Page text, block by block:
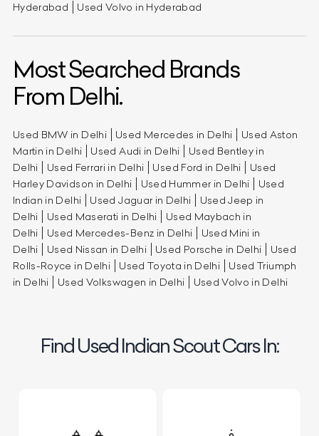
Hyderabad
Used Volvo in Hyderabad
Most Searched Brands
From Delhi.
Used BMW in Delhi Used Mercedes in Delhi
Used Aston
Martin in Delhi
Used Audi in Delhi
Used Bentley in
Delhi
Used Ferrari in Delhi Used Ford in Delhi
Used
Harley Davidson in Delhi
Used Hummer in Delhi
Used
Indian in Delhi
Used Jaguar in Delhi
Used Jeep in
Delhi
Used Maserati in Delhi
Used Maybach in
Delhi
Used Mercedes-Benz in Delhi
Used Mini in
Delhi
Used Nissan in Delhi Used Porsche in Delhi
Used
Rolls-Royce in Delhi
Used Toyota in Delhi
Used Triumph
in Delhi
Used Volkswagen in Delhi Used Volvo in Delhi
Find Used Indian Scout Cars In: